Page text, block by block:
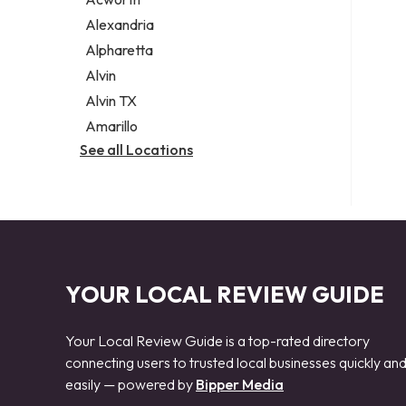
Legal services
Notary public
Personal injury attorney
Alexandria
Alpharetta
Alvin
Alvin TX
Amarillo
See all Locations
YOUR LOCAL REVIEW GUIDE
Your Local Review Guide is a top-rated directory
connecting users to trusted local businesses quickly and
easily — powered by Bipper Media